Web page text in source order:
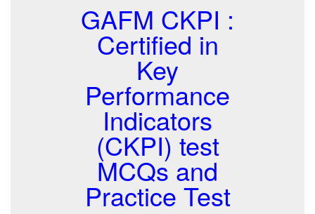
GAFM CKPI :
Certified in
Key
Performance
Indicators
(CKPI) test
MCQs and
Practice Test